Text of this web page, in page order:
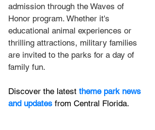
admission through the Waves of
Honor program. Whether it's
educational animal experiences or
thrilling attractions, military families
are invited to the parks for a day of
family fun.
Discover the latest theme park news
and updates from Central Florida.